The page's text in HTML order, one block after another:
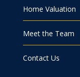
Home Valuation
Meet the Team
Contact Us